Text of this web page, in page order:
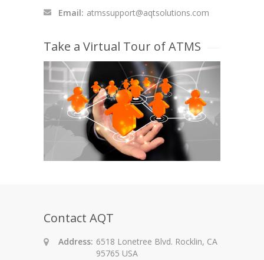
Email: atmssupport@aqtsolutions.com
Take a Virtual Tour of ATMS
Contact AQT
Address: 6518 Lonetree Blvd. Rocklin, CA
95765 USA